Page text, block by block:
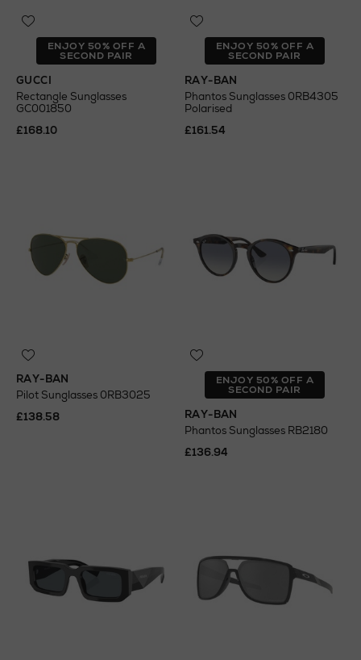
ENJOY 50% OFF A
SECOND PAIR
GUCCI
Rectangle Sunglasses
GC001850
£168.10
ENJOY 50% OFF A
SECOND PAIR
RAY-BAN
Phantos Sunglasses 0RB4305
Polarised
£161.54
RAY-BAN
Pilot Sunglasses 0RB3025
£138.58
ENJOY 50% OFF A
SECOND PAIR
RAY-BAN
Phantos Sunglasses RB2180
£136.94